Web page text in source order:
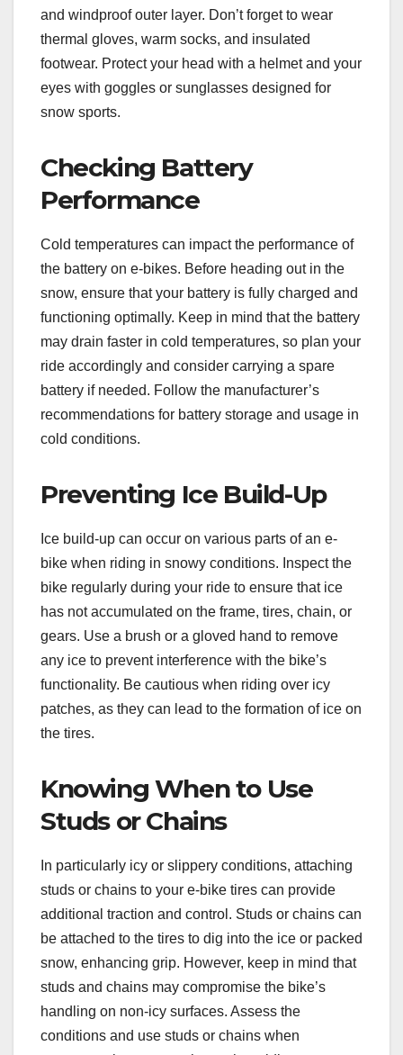
and windproof outer layer. Don’t forget to wear
thermal gloves, warm socks, and insulated
footwear. Protect your head with a helmet and your
eyes with goggles or sunglasses designed for
snow sports.
Checking Battery
Performance
Cold temperatures can impact the performance of
the battery on e-bikes. Before heading out in the
snow, ensure that your battery is fully charged and
functioning optimally. Keep in mind that the battery
may drain faster in cold temperatures, so plan your
ride accordingly and consider carrying a spare
battery if needed. Follow the manufacturer’s
recommendations for battery storage and usage in
cold conditions.
Preventing Ice Build-Up
Ice build-up can occur on various parts of an e-
bike when riding in snowy conditions. Inspect the
bike regularly during your ride to ensure that ice
has not accumulated on the frame, tires, chain, or
gears. Use a brush or a gloved hand to remove
any ice to prevent interference with the bike’s
functionality. Be cautious when riding over icy
patches, as they can lead to the formation of ice on
the tires.
Knowing When to Use
Studs or Chains
In particularly icy or slippery conditions, attaching
studs or chains to your e-bike tires can provide
additional traction and control. Studs or chains can
be attached to the tires to dig into the ice or packed
snow, enhancing grip. However, keep in mind that
studs and chains may compromise the bike’s
handling on non-icy surfaces. Assess the
conditions and use studs or chains when